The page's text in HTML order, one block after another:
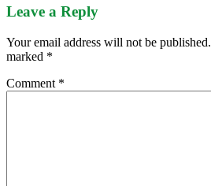
Leave a Reply
Your email address will not be published.
marked *
Comment *